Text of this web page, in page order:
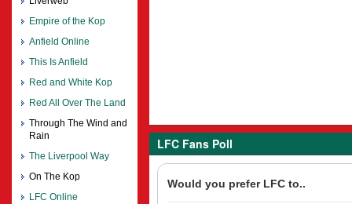
LFC Fans Poll
Would you prefer LFC to..
Empire of the Kop
Anfield Online
This Is Anfield
Red and White Kop
Red All Over The Land
Through The Wind and
Rain
The Liverpool Way
On The Kop
LFC Online